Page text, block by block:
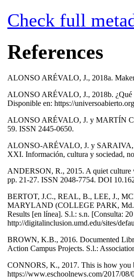
Check full
References
ALONSO ARÉVALO, J., 2018a.
ALONSO ARÉVALO, J., 2018b. ¿Qué
Disponible en: https://
ALONSO ARÉVALO, J. y MARTÍN
59. ISSN 2445-0650.
ALONSO-ARÉVALO, J. y SARAIVA,
XXI. Información, cultura y sociedad,
ANDERSON, R., 2015. A quiet culture
pp. 21-27. ISSN 2048-7754. DOI
BERTOT, J.C., REAL, B., LEE, J.,
MARYLAND (COLLEGE PARK,
Results [en línea]. S.l.: s.n. [Consulta:
http://digitalinclusion.umd.edu/sites/
BROWN, K.B., 2016. Documented
Action Campus Projects. S.l.:
CONNORS, K., 2017. This is how you
https://www.eschoolnews.com/2017/